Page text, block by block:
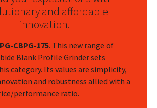
and affordable
innovation.
CBPG-175. This new range of
Blank Profile Grinder sets
category. Its values are simplicity,
and robustness allied with a
performance ratio.